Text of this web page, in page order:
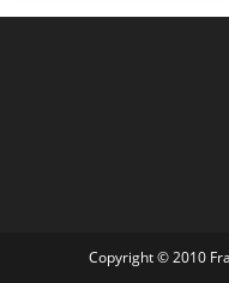
Copyright © 2010